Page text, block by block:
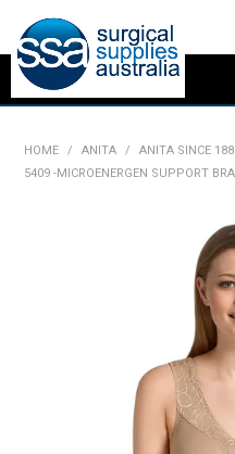
HOME / ANITA / ANITA SINCE
5409 -MICROENERGEN SUPPORT BRA